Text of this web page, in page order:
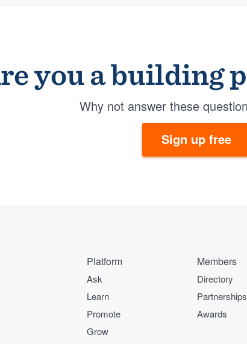
you a building
Why not answer these
Sign up free
Platform
Ask
Learn
Promote
Grow
Members
Directory
Partnerships
Awards